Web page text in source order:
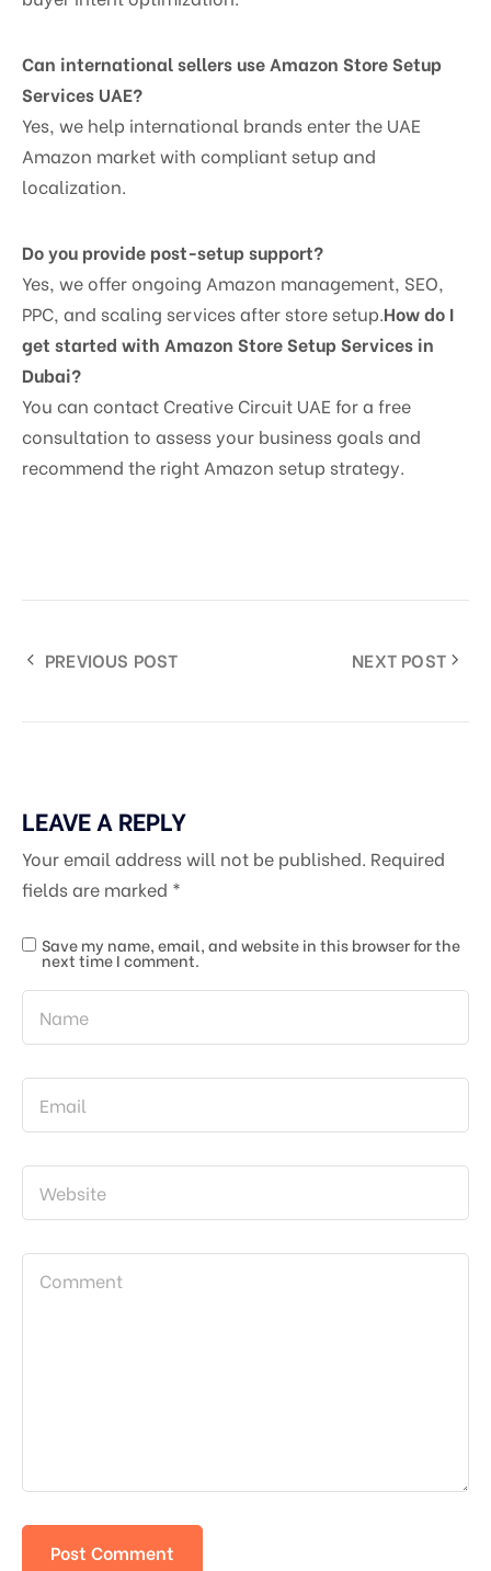
Can international sellers use Amazon Store Setup
Services UAE?
Yes, we help international brands enter the UAE
Amazon market with compliant setup and
localization.
Do you provide post-setup support?
Yes, we offer ongoing Amazon management, SEO,
PPC, and scaling services after store setup.How do I
get started with Amazon Store Setup Services in
Dubai?
You can contact Creative Circuit UAE for a free
consultation to assess your business goals and
recommend the right Amazon setup strategy.
PREVIOUS POST NEXT POST
LEAVE A REPLY
Your email address will not be published. Required
fields are marked *
Save my name, email, and website in this browser for the
next time I comment.